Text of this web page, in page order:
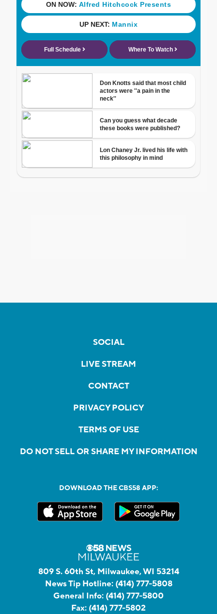
SOCIAL
LIVE STREAM
CONTACT
PRIVACY POLICY
TERMS OF USE
DO NOT SELL OR SHARE MY INFORMATION
DOWNLOAD THE CBS58 APP:
809 S. 60th St, Milwaukee, WI 53214
News Tip Hotline: (414) 777-5808
General Info: (414) 777-5800
Fax: (414) 777-5802